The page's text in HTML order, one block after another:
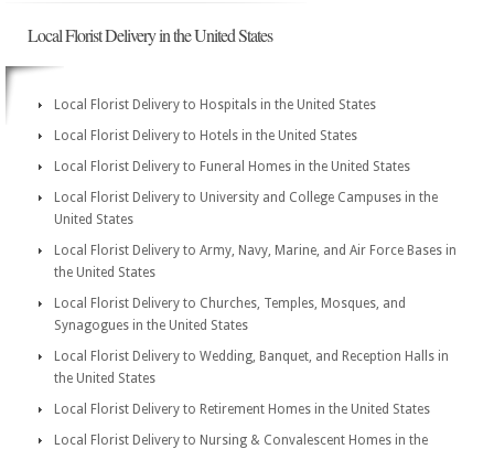
Local Florist Delivery in the United States
Local Florist Delivery to Hospitals in the United States
Local Florist Delivery to Hotels in the United States
Local Florist Delivery to Funeral Homes in the United States
Local Florist Delivery to University and College Campuses in the
United States
Local Florist Delivery to Army, Navy, Marine, and Air Force Bases in
the United States
Local Florist Delivery to Churches, Temples, Mosques, and
Synagogues in the United States
Local Florist Delivery to Wedding, Banquet, and Reception Halls in
the United States
Local Florist Delivery to Retirement Homes in the United States
Local Florist Delivery to Nursing & Convalescent Homes in the